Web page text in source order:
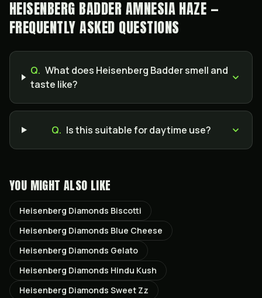
HEISENBERG BADDER AMNESIA HAZE —
FREQUENTLY ASKED QUESTIONS
Q. What does Heisenberg Badder smell and
taste like?
Q. Is this suitable for daytime use?
YOU MIGHT ALSO LIKE
Heisenberg Diamonds Biscotti
Heisenberg Diamonds Blue Cheese
Heisenberg Diamonds Gelato
Heisenberg Diamonds Hindu Kush
Heisenberg Diamonds Sweet Zz